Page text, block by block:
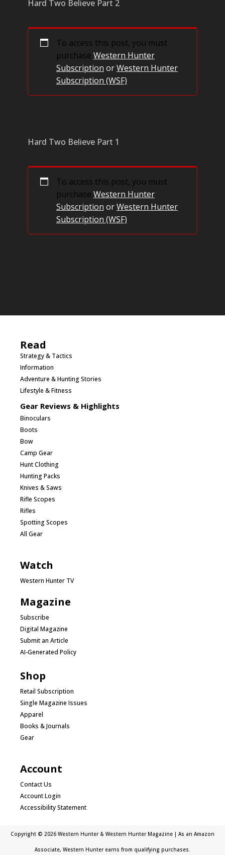
Hard Two Believe Part 2
To access this post, you must
purchase Western Hunter
Subscription orWestern Hunter
Subscription (WSF).
Hard Two Believe Part 1
To access this post, you must
purchase Western Hunter
Subscription orWestern Hunter
Subscription (WSF).
Read
Strategy & Tactics
Information
Adventure & Hunting Stories
Lifestyle & Fitness
Gear Reviews & Highlights
Binoculars
Boots
Bow
Camp Gear
Hunt Clothing
Hunting Packs
Knives & Saws
Rifle Scopes
Rifles
Spotting Scopes
All Gear
Watch
Western Hunter TV
Magazine
Subscribe
Digital Magazine
Submit an Article
AI-Generated Policy
Shop
Retail Subscription
Single Magazine Issues
Apparel
Books & Journals
Gear
Account
Contact Us
Account Login
Accessibility Statement
Copyright © 2026 Western Hunter & Western Hunter Magazine | As an Amazon
Associate, Western Hunter earns from qualifying purchases.